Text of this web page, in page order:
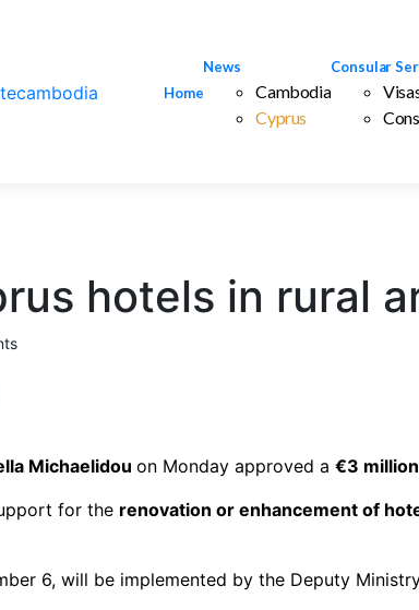
Home
News
Cambodia
Cyprus
Consular
hotels in rural
Michaelidou on Monday approved a €3
for the renovation or enhancement of
6, will be implemented by the Deputy